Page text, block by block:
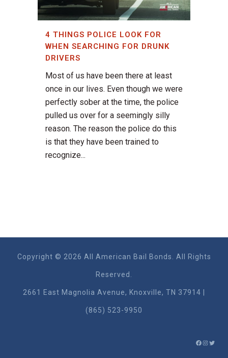
4 THINGS POLICE LOOK FOR
WHEN SEARCHING FOR DRUNK
DRIVERS
Most of us have been there at least
once in our lives. Even though we were
perfectly sober at the time, the police
pulled us over for a seemingly silly
reason. The reason the police do this
is that they have been trained to
recognize...
Copyright © 2026 All American Bail Bonds. All Rights
Reserved.
2661 East Magnolia Ave​nue, Knoxville, TN 37914 |
(865) 523-9950